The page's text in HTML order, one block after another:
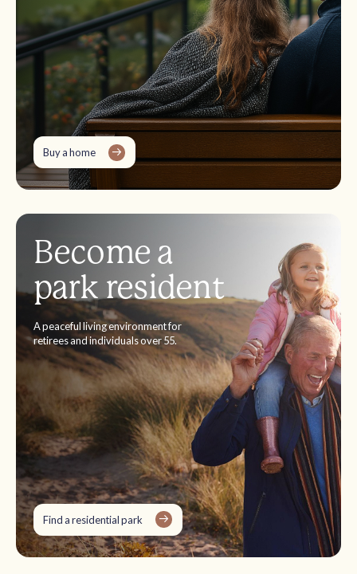
Buy a home
Become a
park resident
A peaceful living environment for
retirees and individuals over 55.
Find a residential park